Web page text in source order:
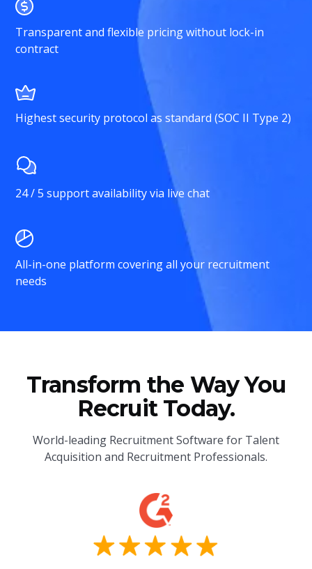
Transparent and flexible pricing without lock-in
contract
Highest security protocol as standard (SOC II Type 2)
24 / 5 support availability via live chat
All-in-one platform covering all your recruitment
needs
Transform the Way You
Recruit Today.
World-leading Recruitment Software for Talent
Acquisition and Recruitment Professionals.